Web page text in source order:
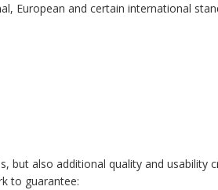
European and certain international
but also additional quality and usability
to guarantee: